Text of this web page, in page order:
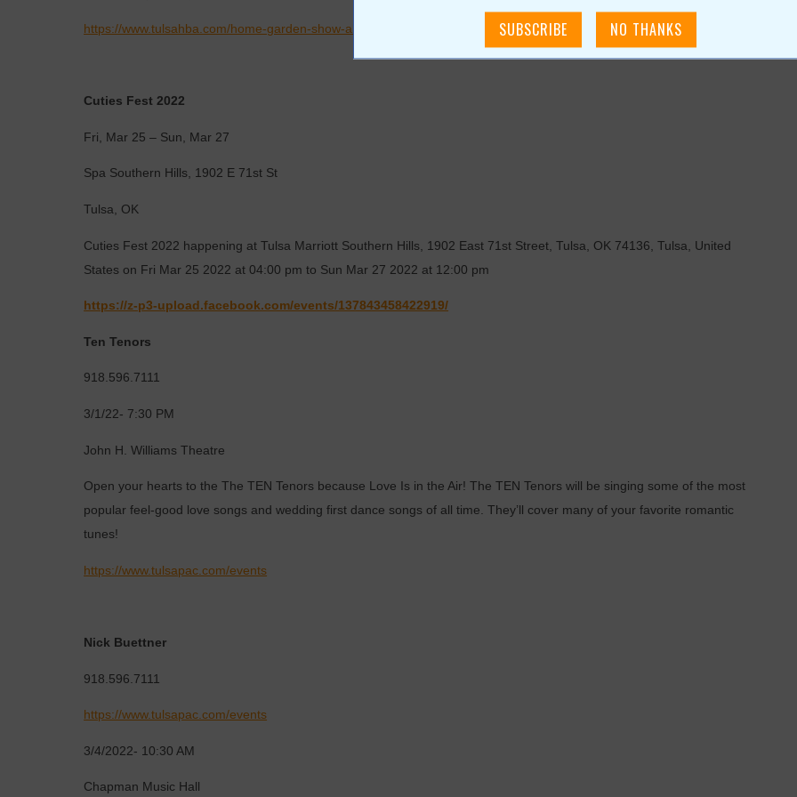
https://www.tulsahba.com/home-garden-show-about-the-show
Cuties Fest 2022
Fri, Mar 25 – Sun, Mar 27
Spa Southern Hills, 1902 E 71st St
Tulsa, OK
Cuties Fest 2022 happening at Tulsa Marriott Southern Hills, 1902 East 71st Street, Tulsa, OK 74136, Tulsa, United
States on Fri Mar 25 2022 at 04:00 pm to Sun Mar 27 2022 at 12:00 pm
https://z-p3-upload.facebook.com/events/137843458422919/
Ten Tenors
918.596.7111
3/1/22- 7:30 PM
John H. Williams Theatre
Open your hearts to the The TEN Tenors because Love Is in the Air! The TEN Tenors will be singing some of the most
popular feel-good love songs and wedding first dance songs of all time. They’ll cover many of your favorite romantic
tunes!
https://www.tulsapac.com/events
Nick Buettner
918.596.7111
https://www.tulsapac.com/events
3/4/2022- 10:30 AM
Chapman Music Hall